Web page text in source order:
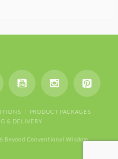
PRODUCT PACKAGES
& DELIVERY
Beyond Conventional Wisdom